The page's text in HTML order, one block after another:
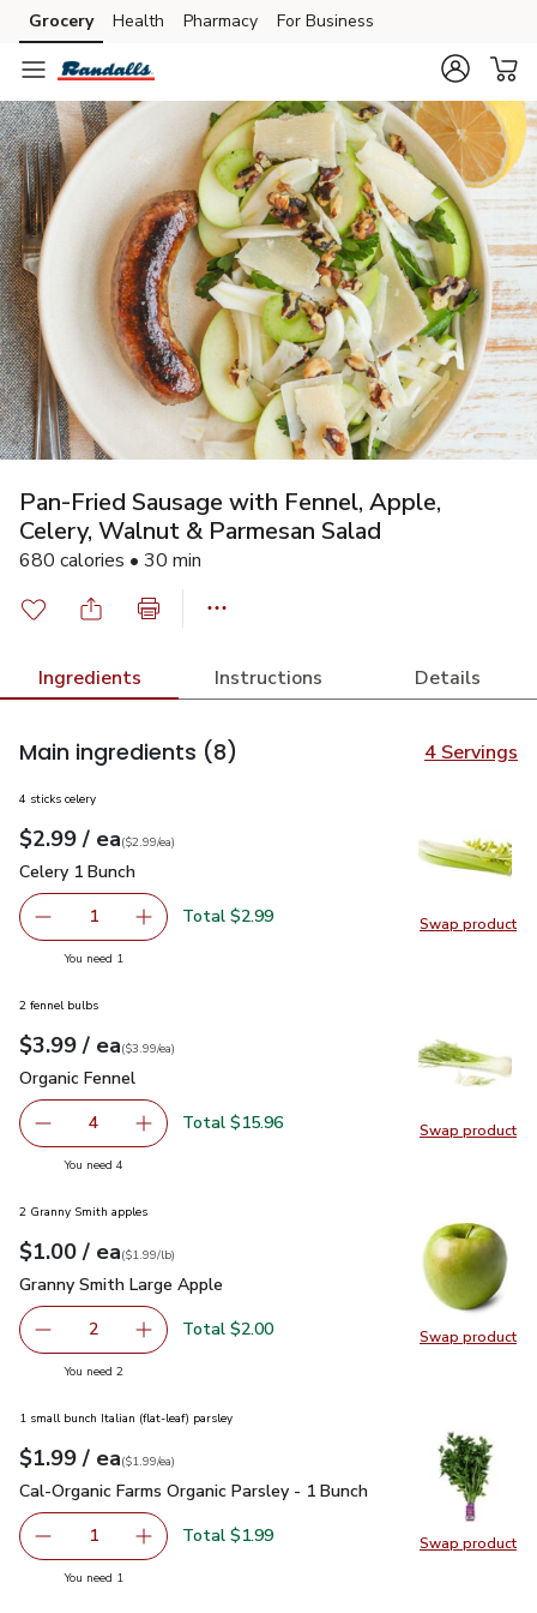
Skip to search
Skip to main content
Skip to cookie settings
Skip to chat
Grocery Health Pharmacy For Business
Pan-Fried Sausage with Fennel, Apple,
Celery, Walnut & Parmesan Salad
680 calories • 30 min
Ingredients Instructions Details
Main ingredients (8) 4 Servings
Swap product
Swap
4 sticks celery
Your price$2.99
$2.99 / eaeach
$2.99pereach
($2.99/ea)
Celery 1 Bunch
Celery 1 Bunch
Remove Celery 1 Bunch
1 Add one, Celery 1 Bunch
Total $2.99
You need 1
Swap product
Swap
2 fennel bulbs
Your price$3.99
$3.99 / eaeach
$3.99pereach
($3.99/ea)
Organic Fennel
Organic Fennel
decrease Organic Fennel
4 Add one, Organic Fennel
Total $15.96
You need 4you have 4 selected
Swap product
Swap
2 Granny Smith apples
Your price$1.00
$1.00 / eaeach
$1.99perlb($1.99/lb)
Granny Smith Large Apple
Granny Smith Large Apple
decrease Granny Smith Large Apple
2 Add one, Granny Smith Large Apple
Total $2.00
You need 2you have 2 selected
Swap product
Swap
1 small bunch Italian (flat-leaf) parsley
Your price$1.99
$1.99 / eaeach
$1.99pereach
($1.99/ea)
Cal-Organic Farms Organic Parsley - 1 Bunch
Cal-Organic Farms Organic Parsley - 1 Bunch
Remove Cal-Organic Farms Organic Parsley - 1 Bunch
1 Add one, Cal-Organic Farms Organic Parsley -
Total $1.99
You need 1